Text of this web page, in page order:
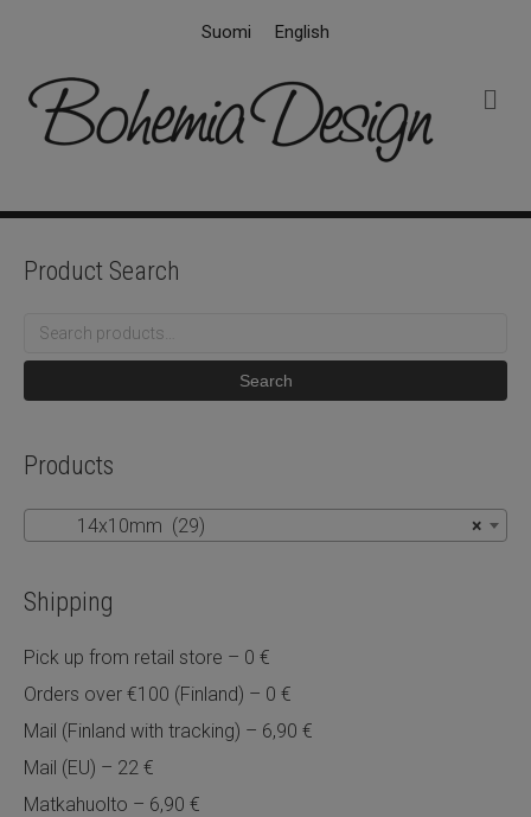
Suomi English
Product Search
Search
Search
Products
×
14x10mm (29)
Shipping
Pick up from retail store – 0 €
Orders over €100 (Finland) – 0 €
Mail (Finland with tracking) – 6,90 €
Mail (EU) – 22 €
Matkahuolto – 6,90 €